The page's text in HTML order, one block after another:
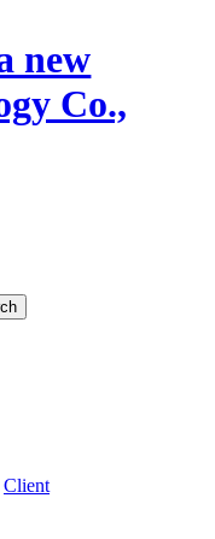
Client